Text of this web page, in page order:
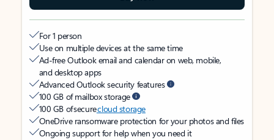
For 1 person
Use on multiple devices at the same time
Ad-free Outlook email and calendar on web, mobile,
and desktop apps
Advanced Outlook security features
100 GB of mailbox storage
100 GB of securecloud storage
OneDrive ransomware protection for your photos and files
Ongoing support for help when you need it